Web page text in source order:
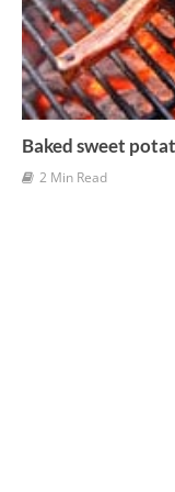
Baked sweet
2 Min Read